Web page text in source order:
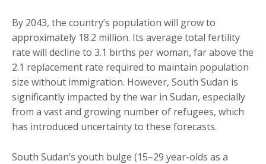
By 2043, the country’s population will grow to
approximately 18.2 million. Its average total fertility
rate will decline to 3.1 births per woman, far above the
2.1 replacement rate required to maintain population
size without immigration. However, South Sudan is
significantly impacted by the war in Sudan, especially
from a vast and growing number of refugees, which
has introduced uncertainty to these forecasts.
South Sudan’s youth bulge (15–29 year-olds as a